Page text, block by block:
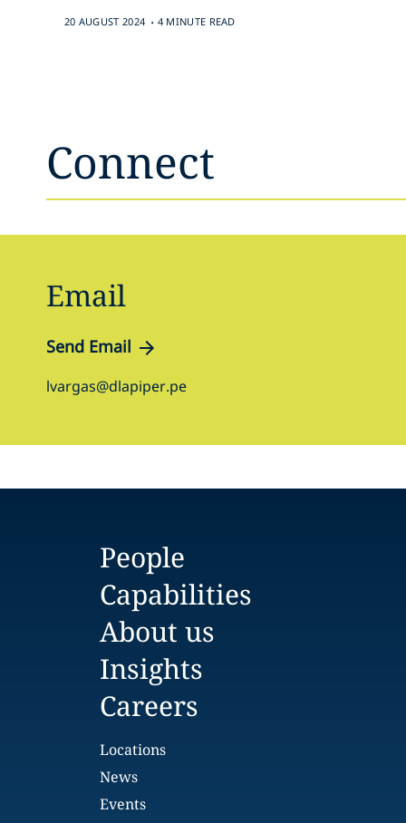
20 AUGUST 2024 . 4 MINUTE READ
Connect
Email
Send Email
lvargas@dlapiper.pe
People
Capabilities
About us
Insights
Careers
Locations
News
Events